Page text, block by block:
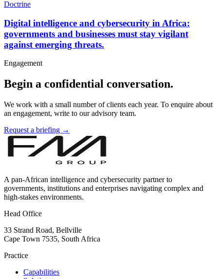
Doctrine
Digital intelligence and cybersecurity in Africa:
governments and businesses must stay vigilant
against emerging threats.
Engagement
Begin a confidential conversation.
We work with a small number of clients each year. To enquire about
an engagement, write to our advisory team.
Request a briefing →
A pan-African intelligence and cybersecurity partner to
governments, institutions and enterprises navigating complex and
high-stakes environments.
Head Office
33 Strand Road, Bellville
Cape Town 7535, South Africa
Practice
Capabilities